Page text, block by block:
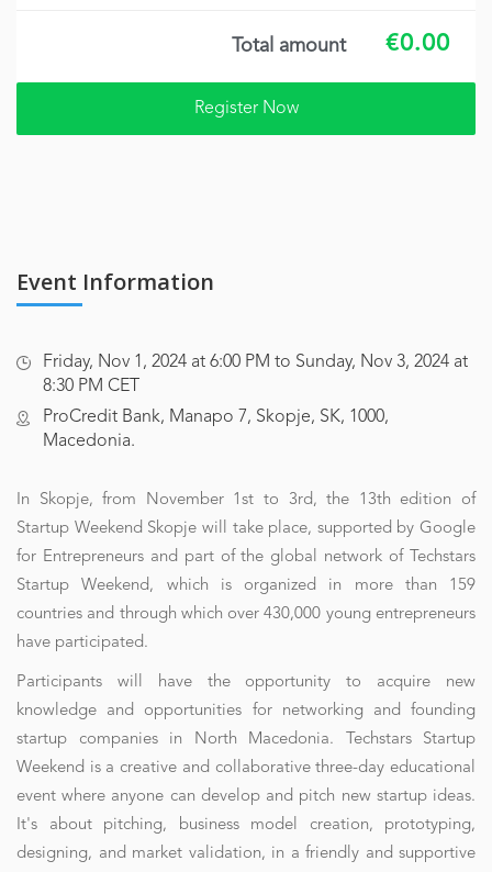
Total amount €0.00
Event Information
Friday, Nov 1, 2024 at 6:00 PM to Sunday, Nov 3, 2024 at
8:30 PM CET
ProCredit Bank, Manapo 7, Skopje, SK, 1000,
Macedonia.
In Skopje, from November 1st to 3rd, the 13th edition of
Startup Weekend Skopje will take place, supported by Google
for Entrepreneurs and part of the global network of Techstars
Startup Weekend, which is organized in more than 159
countries and through which over 430,000 young entrepreneurs
have participated.
Participants will have the opportunity to acquire new
knowledge and opportunities for networking and founding
startup companies in North Macedonia. Techstars Startup
Weekend is a creative and collaborative three-day educational
event where anyone can develop and pitch new startup ideas.
It's about pitching, business model creation, prototyping,
designing, and market validation, in a friendly and supportive